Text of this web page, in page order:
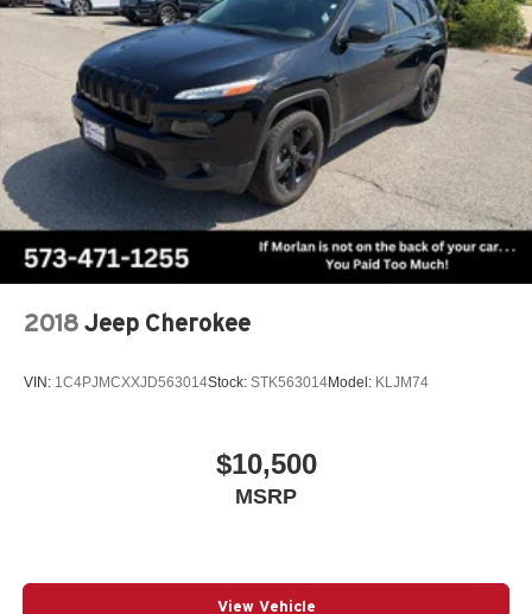
2018 Jeep Cherokee
VIN: 1C4PJMCXXJD563014Stock: STK563014Model: KLJM74
$10,500
MSRP
View Vehicle